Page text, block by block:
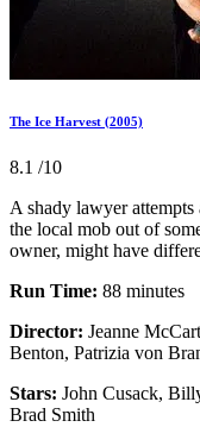
The Ice Harvest (2005)
8.1 /10
A shady lawyer
the local mob out of
owner, might have
Run Time: 88 minutes
Director: Jeanne
Benton, Patrizia von
Stars: John Cusack,
Brad Smith